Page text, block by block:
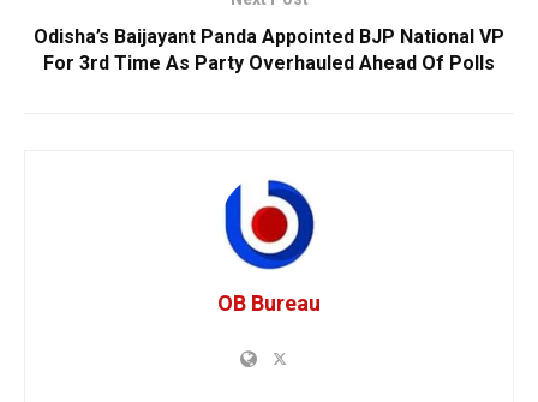
Odisha’s Baijayant Panda Appointed BJP National VP
For 3rd Time As Party Overhauled Ahead Of Polls
OB Bureau